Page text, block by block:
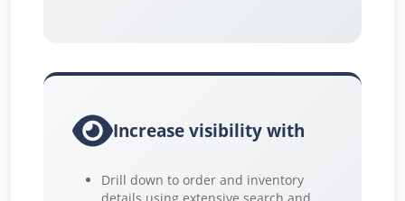
Increase visibility with
Drill down to order and inventory